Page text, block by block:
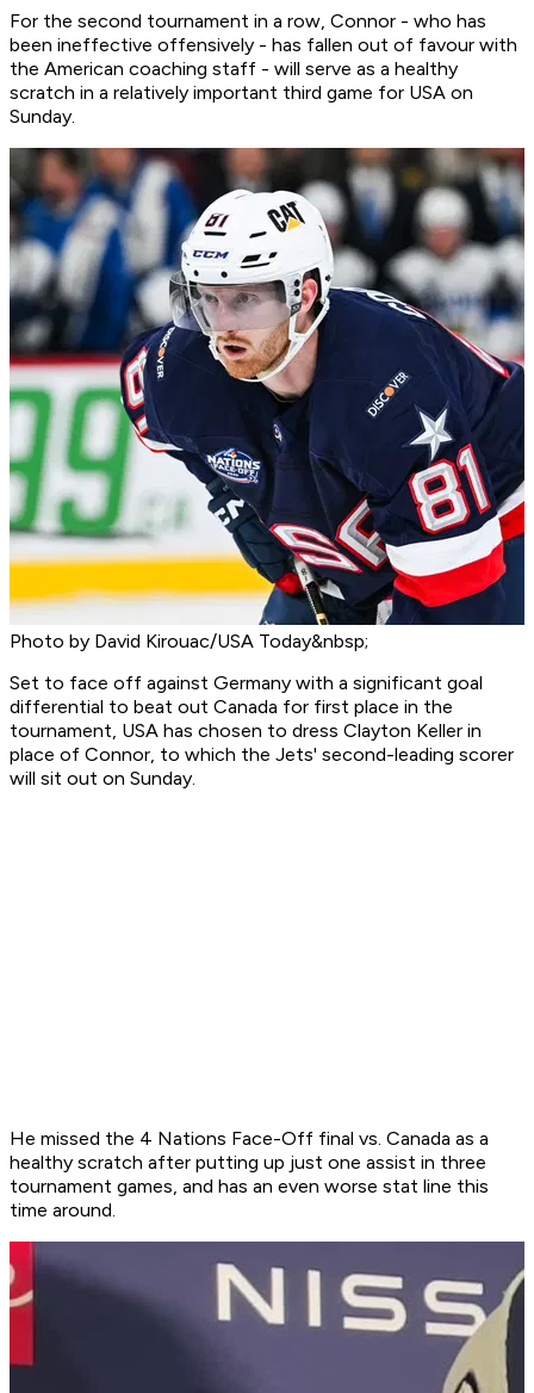
For the second tournament in a row, Connor - who has
been ineffective offensively - has fallen out of favour with
the American coaching staff - will serve as a healthy
scratch in a relatively important third game for USA on
Sunday.
Photo by David Kirouac/USA Today&nbsp;
Set to face off against Germany with a significant goal
differential to beat out Canada for first place in the
tournament, USA has chosen to dress Clayton Keller in
place of Connor, to which the Jets' second-leading scorer
will sit out on Sunday.
He missed the 4 Nations Face-Off final vs. Canada as a
healthy scratch after putting up just one assist in three
tournament games, and has an even worse stat line this
time around.